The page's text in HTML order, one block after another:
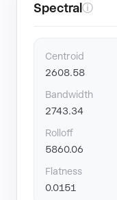
Spectral ⓘ
Centroid
2608.58
Bandwidth
2743.34
Rolloff
5860.06
Flatness
0.0151